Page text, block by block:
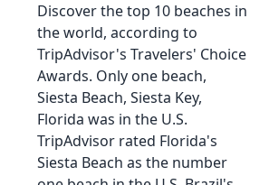
Discover the top 10 beaches in
the world, according to
TripAdvisor's Travelers' Choice
Awards. Only one beach,
Siesta Beach, Siesta Key,
Florida was in the U.S.
TripAdvisor rated Florida's
Siesta Beach as the number